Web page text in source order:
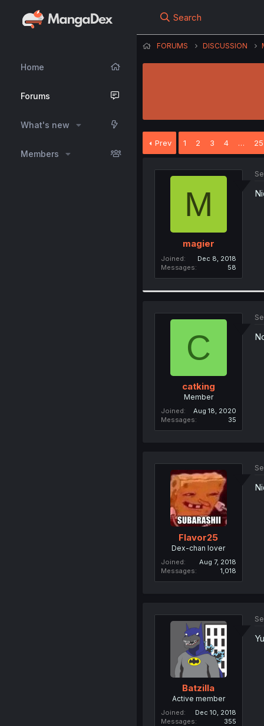
Home
Forums
What's new
Members
Search
FORUMS DISCUSSION
Prev 1 2 3 4 … 25
M
magier
Joined
Dec 8, 2018
Messages
58
C
catking
Member
Joined
Aug 18, 2020
Messages
35
Flavor25
Dex-chan lover
Joined
Aug 7, 2018
Messages
1,018
Batzilla
Active member
Joined
Dec 10, 2018
Messages
355